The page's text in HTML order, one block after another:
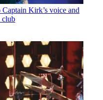
Kirk’s voice and
club